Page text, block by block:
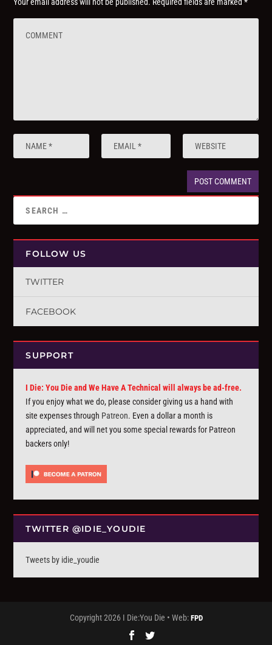
Your email address will not be published. Required fields are marked*
FOLLOW US
TWITTER
FACEBOOK
SUPPORT
I Die: You Die and We Have A Technical will always be ad-free.
If you enjoy what we do, please consider giving us a hand with
site expenses through Patreon. Even a dollar a month is
appreciated, and will net you some special rewards for Patreon
backers only!
TWITTER @IDIE_YOUDIE
Tweets by idie_youdie
Copyright 2026 I Die:You Die • Web: FPD